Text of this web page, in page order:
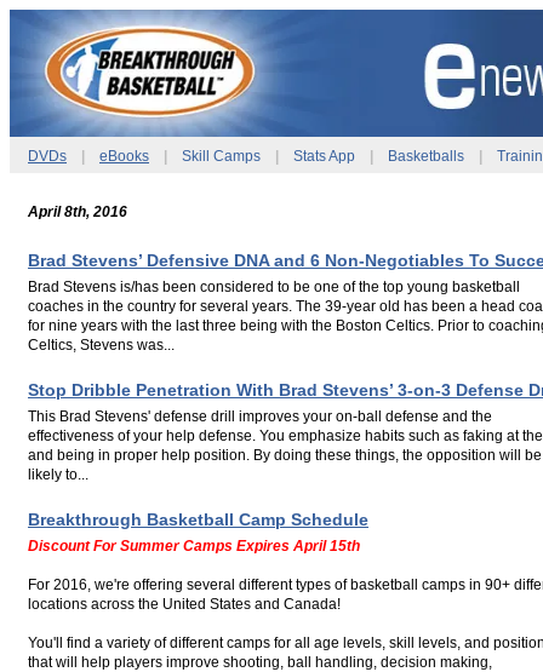
DVDs eBooks Skill Camps Stats App Basketballs
April 8th, 2016
Brad Stevens’ Defensive DNA and 6 Non-Negotiables To
Brad Stevens is/has been considered to be one of the top young basketball
coaches in the country for several years. The 39-year old has been a head
for nine years with the last three being with the Boston Celtics. Prior to
Celtics, Stevens was...
Stop Dribble Penetration With Brad Stevens’ 3-on-3 Defense
This Brad Stevens' defense drill improves your on-ball defense and the
effectiveness of your help defense. You emphasize habits such as faking at
and being in proper help position. By doing these things, the opposition will
likely to...
Breakthrough Basketball Camp Schedule
Discount For Summer Camps Expires April 15th
For 2016, we're offering several different types of basketball camps in 90+
locations across the United States and Canada!
You'll find a variety of different camps for all age levels, skill levels, and
that will help players improve shooting, ball handling, decision making,